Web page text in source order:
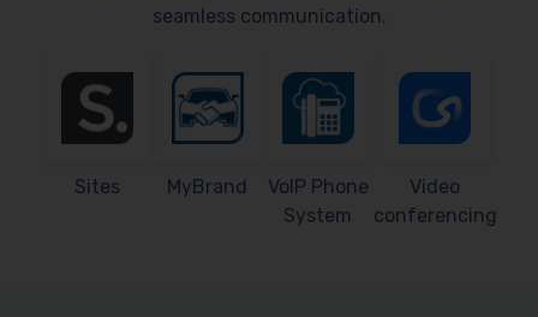
seamless communication.
Sites MyBrand
VoIP Phone
System
Video
conferencing